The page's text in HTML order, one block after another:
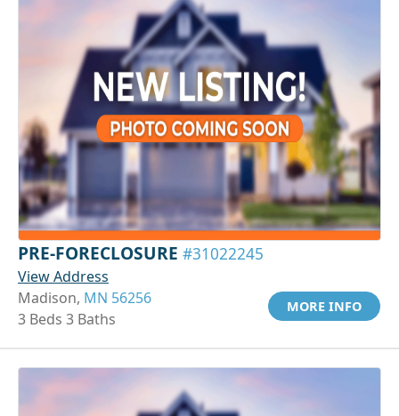
PRE-FORECLOSURE #31022245
View Address
Madison, MN 56256
3 Beds 3 Baths
MORE INFO